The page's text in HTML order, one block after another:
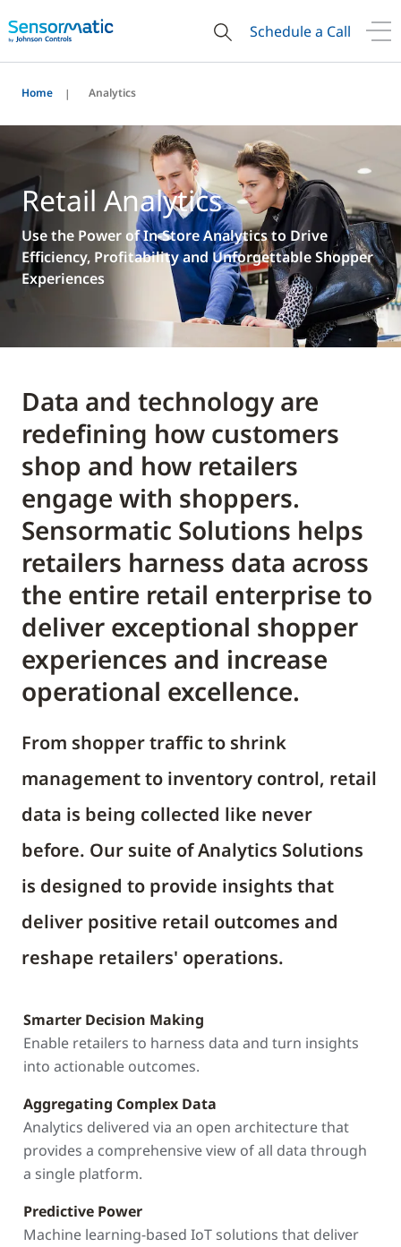
Schedule a Call
Home Analytics
Retail Analytics
Use the Power of In-Store Analytics to Drive
Efficiency, Profitability and Unforgettable Shopper
Experiences
Data and technology are
redefining how customers
shop and how retailers
engage with shoppers.
Sensormatic Solutions helps
retailers harness data across
the entire retail enterprise to
deliver exceptional shopper
experiences and increase
operational excellence.
From shopper traffic to shrink
management to inventory control, retail
data is being collected like never
before. Our suite of Analytics Solutions
is designed to provide insights that
deliver positive retail outcomes and
reshape retailers' operations.
Smarter Decision Making
Enable retailers to harness data and turn insights
into actionable outcomes.
Aggregating Complex Data
Analytics delivered via an open architecture that
provides a comprehensive view of all data through
a single platform.
Predictive Power
Machine learning-based IoT solutions that deliver